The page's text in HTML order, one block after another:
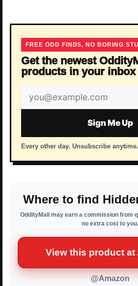
FREE ODD FINDS, NO BORING
Get the newest
products in your inbox
Email
address
Sign Me Up
Every other day. Unsubscribe anytime.
Where to find
OddityMall may earn a commission from
no extra cost to you.
View this product at
@Amazon